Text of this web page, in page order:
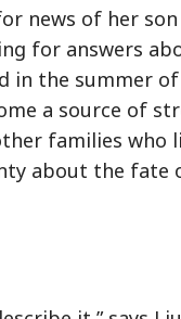
news of her
for answers
in the summer of
a source of
families who
about the fate